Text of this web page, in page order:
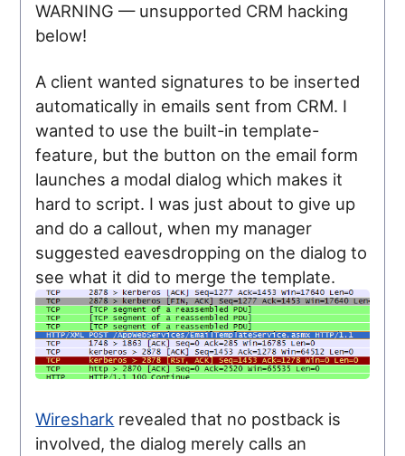
WARNING — unsupported CRM hacking
below!
A client wanted signatures to be inserted
automatically in emails sent from CRM. I
wanted to use the built-in template-
feature, but the button on the email form
launches a modal dialog which makes it
hard to script. I was just about to give up
and do a callout, when my manager
suggested eavesdropping on the dialog to
see what it did to merge the template.
Wireshark revealed that no postback is
involved, the dialog merely calls an